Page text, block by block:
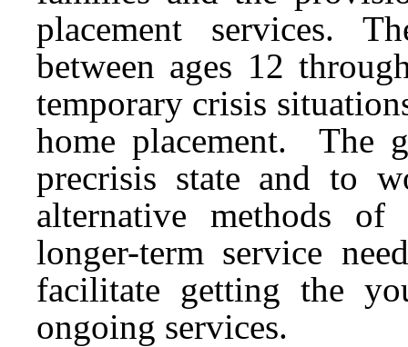
placement services.
between ages 12
temporary crisis
home placement. The
precrisis state and to
alternative methods
longer-term service
facilitate getting the
ongoing services.